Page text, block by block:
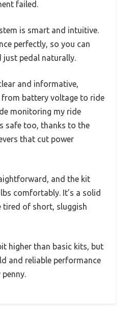
failed.
is smart and intuitive.
perfectly, so you can
just pedal naturally.
and informative,
from battery voltage to ride
monitoring my ride
safe too, thanks to the
that cut power
and the kit
comfortably. It’s a solid
tired of short, sluggish
higher than basic kits, but
and reliable performance